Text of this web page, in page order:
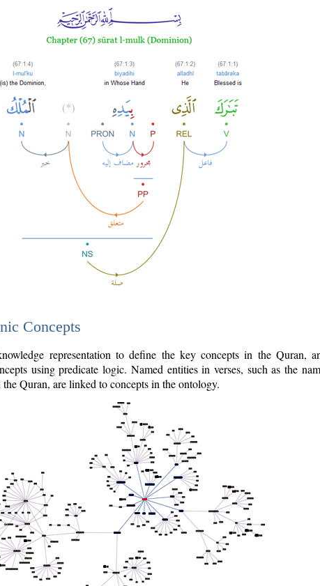
Concepts
representation to define the key concepts in the Quran,
using predicate logic. Named entities in verses, such as the
Quran, are linked to concepts in the ontology.